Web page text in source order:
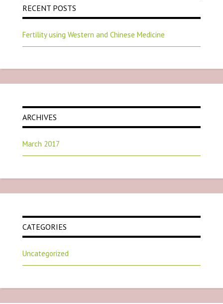
RECENT POSTS
Fertility using Western and Chinese Medicine
ARCHIVES
March 2017
CATEGORIES
Uncategorized